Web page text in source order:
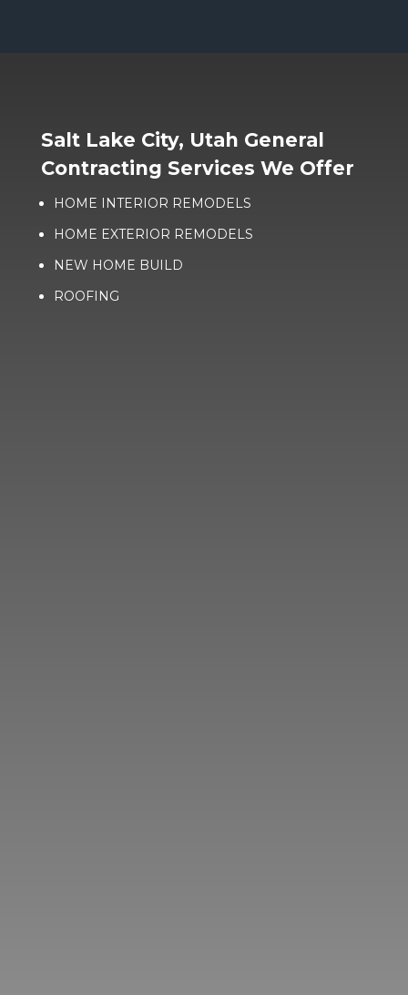
Salt Lake City, Utah General
Contracting Services We Offer
HOME INTERIOR REMODELS
HOME EXTERIOR REMODELS
NEW HOME BUILD
ROOFING